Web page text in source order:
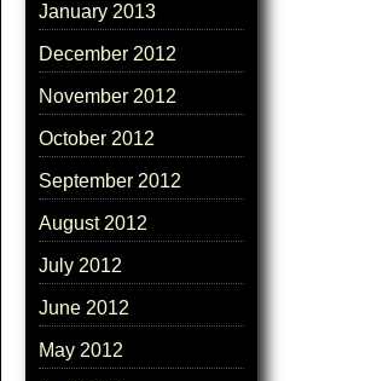
January 2013
December 2012
November 2012
October 2012
September 2012
August 2012
July 2012
June 2012
May 2012